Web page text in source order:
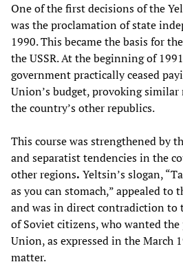
One of the first decisions of the
was the proclamation of state
1990. This became the basis for
the USSR. At the beginning of
government practically ceased
Union’s budget, provoking similar
the country’s other republics.
This course was strengthened by
and separatist tendencies in the
other regions. Yeltsin’s slogan,
as you can stomach,” appealed to
and was in direct contradiction
of Soviet citizens, who wanted
Union, as expressed in the March
matter.